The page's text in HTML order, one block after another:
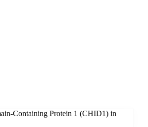
Containing Protein 1 (CHID1) in